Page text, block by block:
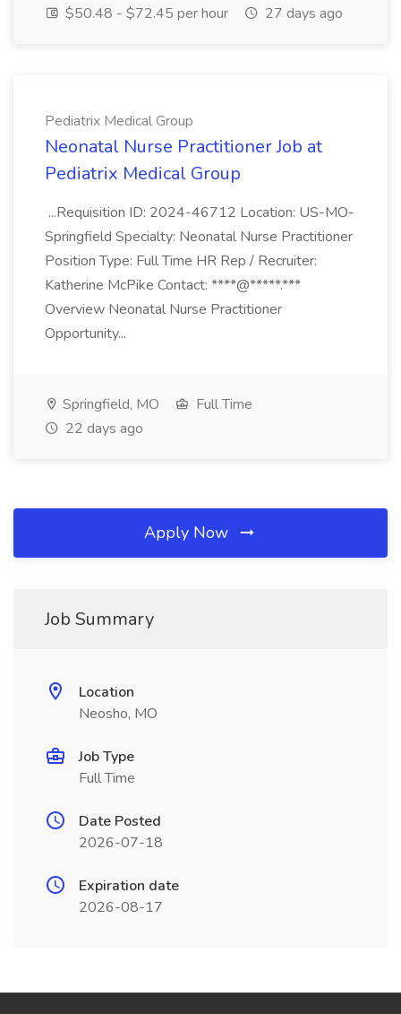
$50.48 - $72.45 per hour
27 days ago
Pediatrix Medical Group
Neonatal Nurse Practitioner Job at
Pediatrix Medical Group
...Requisition ID: 2024-46712 Location: US-MO-
Springfield Specialty: Neonatal Nurse Practitioner
Position Type: Full Time HR Rep / Recruiter:
Katherine McPike Contact: ****@*****.***
Overview Neonatal Nurse Practitioner
Opportunity...
Springfield, MO
Full Time
22 days ago
Apply Now
Job Summary
Location
Neosho, MO
Job Type
Full Time
Date Posted
2026-07-18
Expiration date
2026-08-17